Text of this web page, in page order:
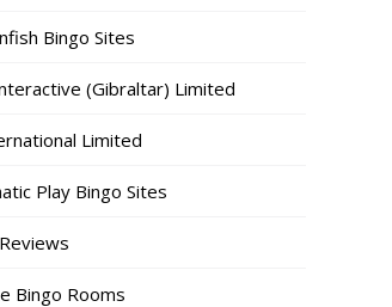
Bingo Sites
(Gibraltar) Limited
Limited
Play Bingo Sites
Bingo Rooms